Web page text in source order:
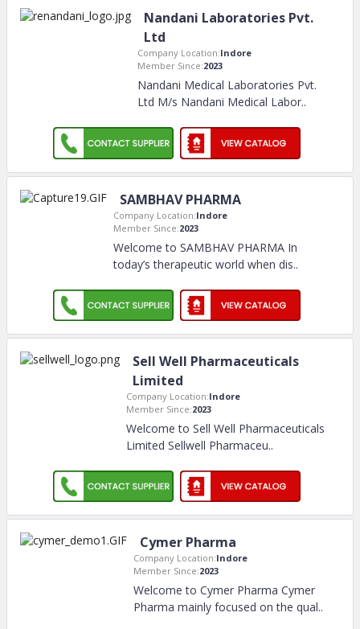
Nandani Laboratories Pvt.
Ltd
Company Location:Indore
Member Since:2023
Nandani Medical Laboratories Pvt.
Ltd M/s Nandani Medical Labor..
SAMBHAV PHARMA
Company Location:Indore
Member Since:2023
Welcome to SAMBHAV PHARMA In
today’s therapeutic world when dis..
Sell Well Pharmaceuticals
Limited
Company Location:Indore
Member Since:2023
Welcome to Sell Well Pharmaceuticals
Limited Sellwell Pharmaceu..
Cymer Pharma
Company Location:Indore
Member Since:2023
Welcome to Cymer Pharma Cymer
Pharma mainly focused on the qual..